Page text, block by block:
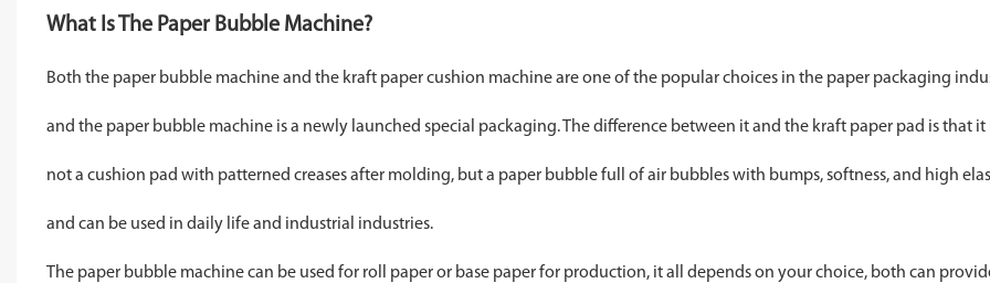
What Is The Paper Bubble Machine?
Both the paper bubble machine and the kraft paper cushion machine are one of the popular choices in the paper packaging
and the paper bubble machine is a newly launched special packaging. The difference between it and the kraft paper pad is that it
not a cushion pad with patterned creases after molding, but a paper bubble full of air bubbles with bumps, softness, and high
and can be used in daily life and industrial industries.
The paper bubble machine can be used for roll paper or base paper for production, it all depends on your choice, both can